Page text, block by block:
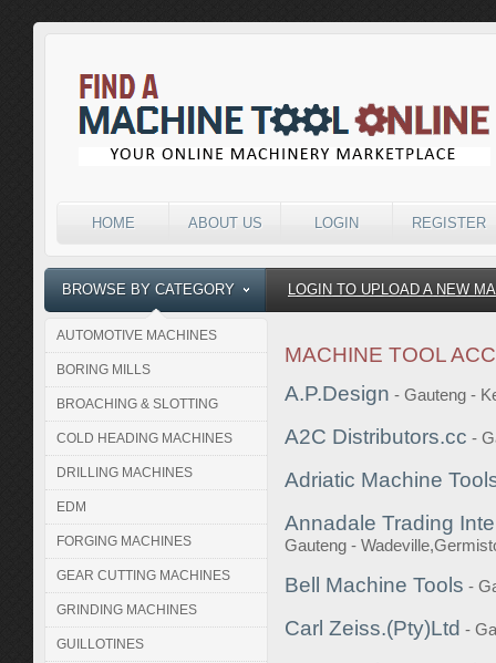
HOME ABOUT US LOGIN REGISTER
BROWSE BY CATEGORY LOGIN TO UPLOAD A NEW
AUTOMOTIVE MACHINES
BORING MILLS
BROACHING & SLOTTING
COLD HEADING MACHINES
DRILLING MACHINES
EDM
FORGING MACHINES
GEAR CUTTING MACHINES
GRINDING MACHINES
GUILLOTINES
MACHINE TOOL
A.P.Design - Gauteng -
A2C Distributors.cc -
Adriatic Machine
Annadale Trading
Gauteng -
Bell Machine Tools -
Carl Zeiss.(Pty)Ltd -